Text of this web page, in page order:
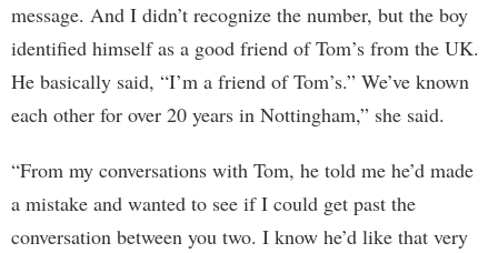
message. And I didn’t recognize the number, but the boy
identified himself as a good friend of Tom’s from the UK.
He basically said, “I’m a friend of Tom’s.” We’ve known
each other for over 20 years in Nottingham,” she said.
“From my conversations with Tom, he told me he’d made
a mistake and wanted to see if I could get past the
conversation between you two. I know he’d like that very